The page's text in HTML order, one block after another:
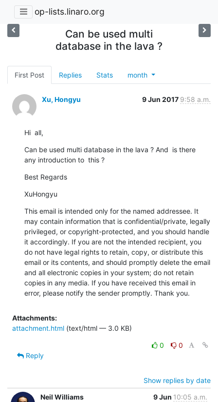
op-lists.linaro.org
Can be used multi
database in the lava ?
First Post Replies Stats month
Xu, Hongyu 9 Jun 2017 9:58 a.m.
Hi  all,
Can be used multi database in the lava ? And  is there
any introduction to  this ?
Best Regards
XuHongyu
This email is intended only for the named addressee. It
may contain information that is confidential/private, legally
privileged, or copyright-protected, and you should handle
it accordingly. If you are not the intended recipient, you
do not have legal rights to retain, copy, or distribute this
email or its contents, and should promptly delete the email
and all electronic copies in your system; do not retain
copies in any media. If you have received this email in
error, please notify the sender promptly. Thank you.
Attachments:
attachment.html (text/html — 3.0 KB)
0
0
Reply
Show replies by date
Neil Williams
9 Jun 10:05 a.m.